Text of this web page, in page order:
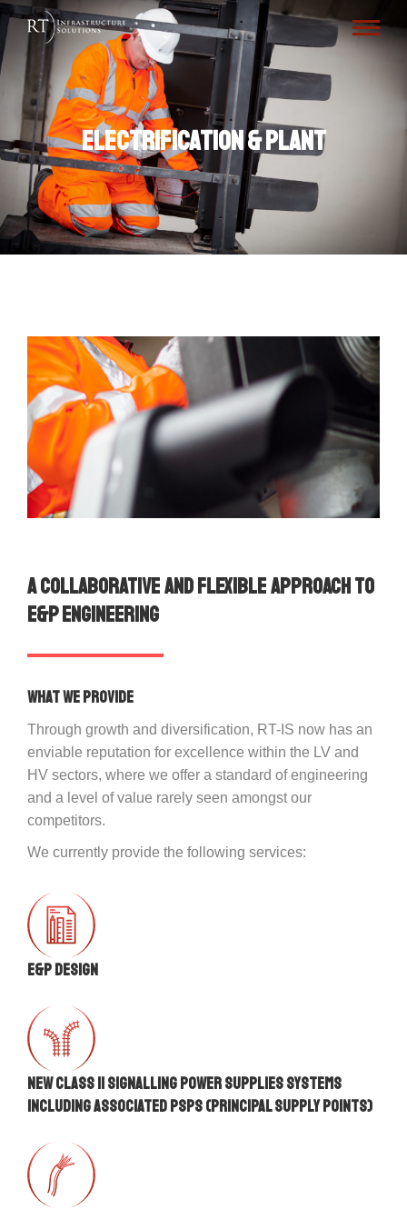
Electrification & Plant
A collaborative and flexible approach to
E&P Engineering
What we provide
Through growth and diversification, RT-IS now has an
enviable reputation for excellence within the LV and
HV sectors, where we offer a standard of engineering
and a level of value rarely seen amongst our
competitors.
We currently provide the following services:
E&P DESIGN
New Class II signalling power supplies systems
including associated PSPs (Principal Supply Points)